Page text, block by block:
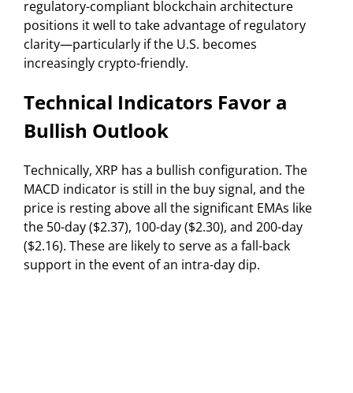
regulatory-compliant blockchain architecture
positions it well to take advantage of regulatory
clarity—particularly if the U.S. becomes
increasingly crypto-friendly.
Technical Indicators Favor a
Bullish Outlook
Technically, XRP has a bullish configuration. The
MACD indicator is still in the buy signal, and the
price is resting above all the significant EMAs like
the 50-day ($2.37), 100-day ($2.30), and 200-day
($2.16). These are likely to serve as a fall-back
support in the event of an intra-day dip.